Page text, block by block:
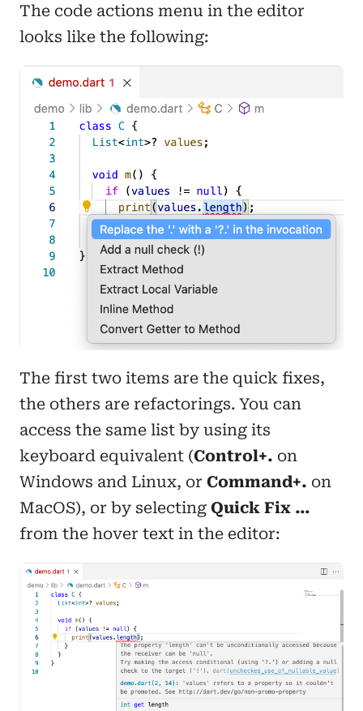
The code actions menu in the editor
looks like the following:
The first two items are the quick fixes,
the others are refactorings. You can
access the same list by using its
keyboard equivalent (Control+. on
Windows and Linux, or Command+. on
MacOS), or by selecting Quick Fix …
from the hover text in the editor: